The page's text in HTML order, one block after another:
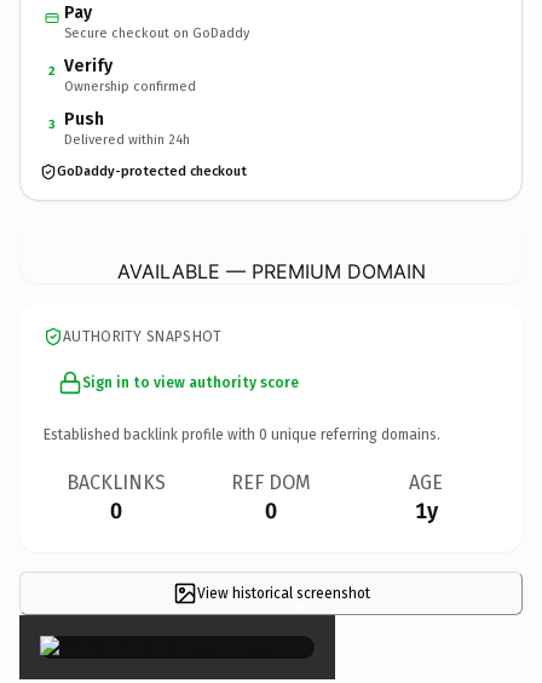
Pay
Secure checkout on GoDaddy
2 Verify
Ownership confirmed
3 Push
Delivered within 24h
GoDaddy-protected checkout
AVAILABLE — PREMIUM DOMAIN
AUTHORITY SNAPSHOT
Sign in to view authority score
Established backlink profile with 0 unique referring domains.
BACKLINKS
0
REF DOM
0
AGE
1y
View historical screenshot
×